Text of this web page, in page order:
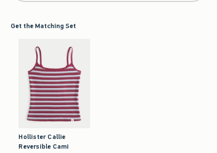
Get the Matching Set
Hollister Callie
Reversible Cami